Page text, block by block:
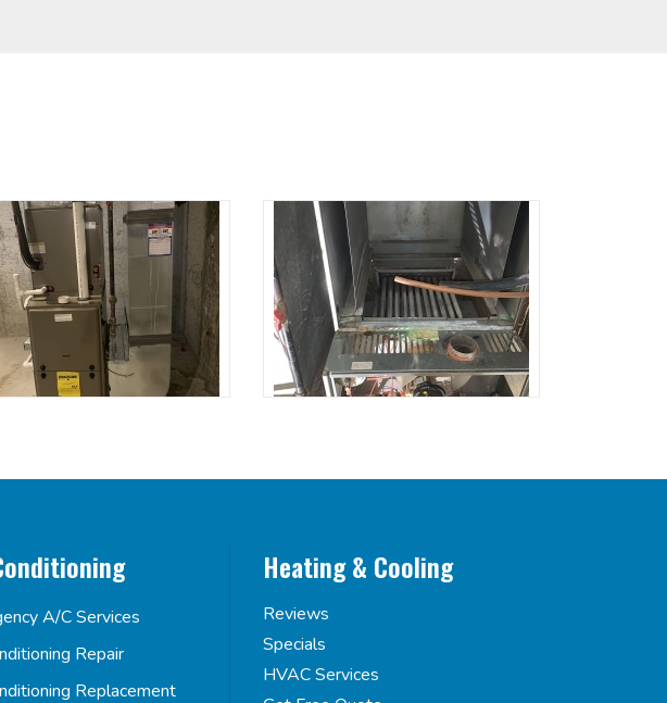
A/C Services
Repair
Replacement
Heating & Cooling
Reviews
Specials
HVAC Services